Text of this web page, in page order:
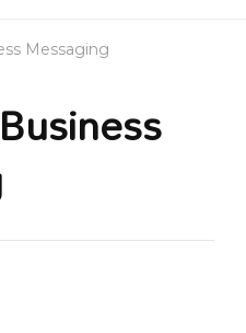
Messaging